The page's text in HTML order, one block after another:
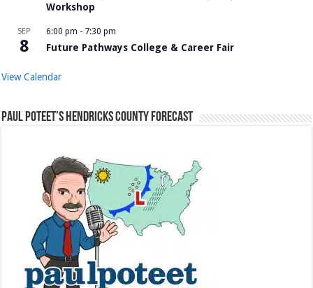
Workshop
SEP
8
6:00 pm - 7:30 pm
Future Pathways College & Career Fair
View Calendar
Paul Poteet’s Hendricks County Forecast